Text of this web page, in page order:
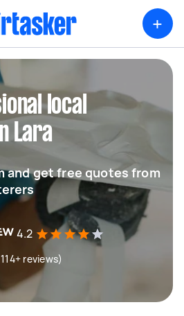
+
local
Lara
and get free quotes from
4.2
reviews)